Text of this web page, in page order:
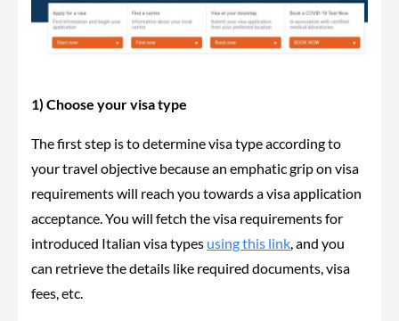
1) Choose your visa type
The first step is to determine visa type according to
your travel objective because an emphatic grip on visa
requirements will reach you towards a visa application
acceptance. You will fetch the visa requirements for
introduced Italian visa types using this link, and you
can retrieve the details like required documents, visa
fees, etc.